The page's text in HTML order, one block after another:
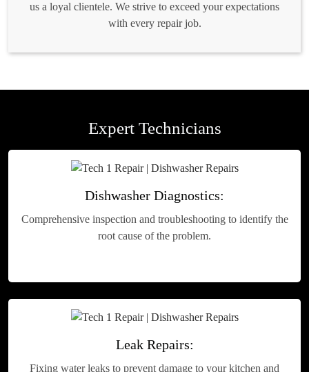
us a loyal clientele. We strive to exceed your expectations
with every repair job.
Expert Technicians
Dishwasher Diagnostics:
Comprehensive inspection and troubleshooting to identify the
root cause of the problem.
Leak Repairs:
Fixing water leaks to prevent damage to your kitchen and